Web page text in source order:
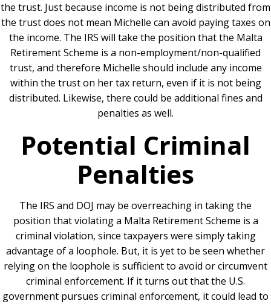
the trust. Just because income is not being distributed from
the trust does not mean Michelle can avoid paying taxes on
the income. The IRS will take the position that the Malta
Retirement Scheme is a non-employment/non-qualified
trust, and therefore Michelle should include any income
within the trust on her tax return, even if it is not being
distributed. Likewise, there could be additional fines and
penalties as well.
Potential Criminal
Penalties
The IRS and DOJ may be overreaching in taking the
position that violating a Malta Retirement Scheme is a
criminal violation, since taxpayers were simply taking
advantage of a loophole. But, it is yet to be seen whether
relying on the loophole is sufficient to avoid or circumvent
criminal enforcement. If itturns out that the U.S.
government pursues criminal enforcement, it could lead to